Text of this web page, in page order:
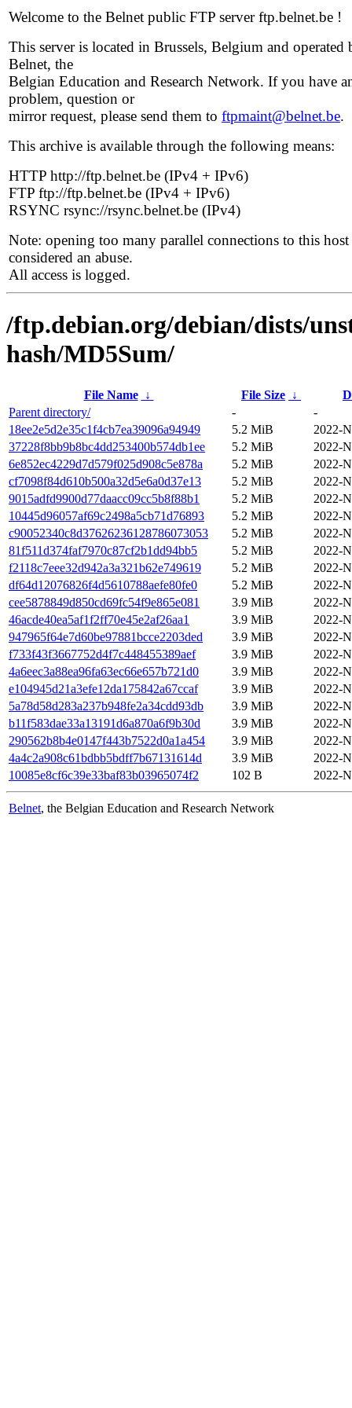
Welcome to the Belnet public FTP server ftp.belnet.be !
This server is located in Brussels, Belgium and operated
Belnet, the
Belgian Education and Research Network. If you have
problem, question or
mirror request, please send them to ftpmaint@belnet.be.
This archive is available through the following means:
HTTP http://ftp.belnet.be (IPv4 + IPv6)
FTP ftp://ftp.belnet.be (IPv4 + IPv6)
RSYNC rsync://rsync.belnet.be (IPv4)
Note: opening too many parallel connections to this host
considered an abuse.
All access is logged.
/ftp.debian.org/debian/dists/
hash/MD5Sum/
File Name ↓ File Size ↓
Parent directory/
-
-
18ee2e5d2e35c1f4cb7ea39096a94949
5.2 MiB
2022-
37228f8bb9b8bc4dd253400b574db1ee
5.2 MiB
2022-
6e852ec4229d7d579f025d908c5e878a
5.2 MiB
2022-
cf7098f84d610b500a32d5e6a0d37e13
5.2 MiB
2022-
9015adfd9900d77daacc09cc5b8f88b1
5.2 MiB
2022-
10445d96057af69c2498a5cb71d76893
5.2 MiB
2022-
c90052340c8d37626236128786073053
5.2 MiB
2022-
81f511d374faf7970c87cf2b1dd94bb5
5.2 MiB
2022-
f2118c7eee32d942a3a321b62e749619
5.2 MiB
2022-
df64d12076826f4d5610788aefe80fe0
5.2 MiB
2022-
cee5878849d850cd69fc54f9e865e081
3.9 MiB
2022-
46acde40ea5af1f2ff70e45e2af26aa1
3.9 MiB
2022-
947965f64e7d60be97881bcce2203ded
3.9 MiB
2022-
f733f43f3667752d4f7c448455389aef
3.9 MiB
2022-
4a6eec3a88ea96fa63ec66e657b721d0
3.9 MiB
2022-
e104945d21a3efe12da175842a67ccaf
3.9 MiB
2022-
5a78d58d283a237b948fe2a34cdd93db
3.9 MiB
2022-
b11f583dae33a13191d6a870a6f9b30d
3.9 MiB
2022-
290562b8b4e0147f443b7522d0a1a454
3.9 MiB
2022-
4a4c2a908c61bdbb5bdff7b67131614d
3.9 MiB
2022-
10085e8cf6c39e33baf83b03965074f2
102 B 2022-
Belnet, the Belgian Education and Research Network